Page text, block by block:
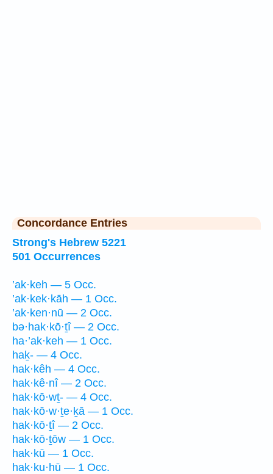
Concordance Entries
Strong's Hebrew 5221
501 Occurrences
’ak·keh — 5 Occ.
’ak·kek·kāh — 1 Occ.
’ak·ken·nū — 2 Occ.
bə·hak·kō·ṯî — 2 Occ.
ha·’ak·keh — 1 Occ.
haḵ- — 4 Occ.
hak·kêh — 4 Occ.
hak·kê·nî — 2 Occ.
hak·kō·wṯ- — 4 Occ.
hak·kō·w·ṯe·ḵā — 1 Occ.
hak·kō·ṯî — 2 Occ.
hak·kō·ṯōw — 1 Occ.
hak·kū — 1 Occ.
hak·ku·hū — 1 Occ.